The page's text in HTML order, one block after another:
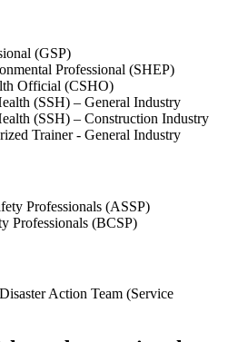
(GSP)
Professional (SHEP)
Official (CSHO)
(SSH) – General Industry
(SSH) – Construction Industry
Trainer - General Industry
Professionals (ASSP)
Professionals (BCSP)
Action Team (Service